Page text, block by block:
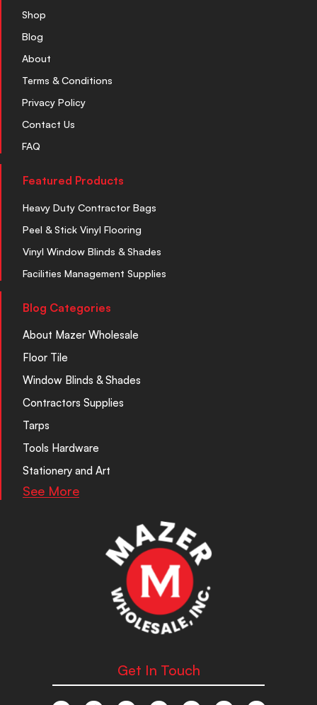
Shop
Blog
About
Terms & Conditions
Privacy Policy
Contact Us
FAQ
Featured Products
Heavy Duty Contractor Bags
Peel & Stick Vinyl Flooring
Vinyl Window Blinds & Shades
Facilities Management Supplies
Blog Categories
About Mazer Wholesale
Floor Tile
Window Blinds & Shades
Contractors Supplies
Tarps
Tools Hardware
Stationery and Art
See More
Get In Touch